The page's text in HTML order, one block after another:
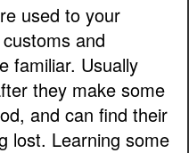
used to your
and
familiar. Usually
they make some
and can find their
lost. Learning some